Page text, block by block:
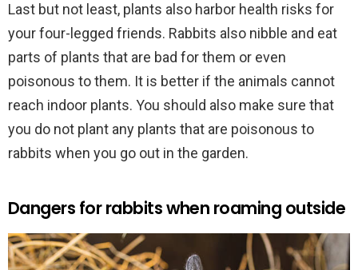
Last but not least, plants also harbor health risks for
your four-legged friends. Rabbits also nibble and eat
parts of plants that are bad for them or even
poisonous to them. It is better if the animals cannot
reach indoor plants. You should also make sure that
you do not plant any plants that are poisonous to
rabbits when you go out in the garden.
Dangers for rabbits when roaming outside